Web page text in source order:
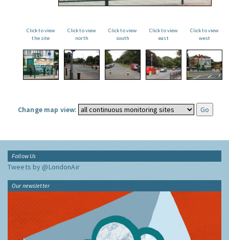
Click to view
the site
Click to view
north
Click to view
south
Click to view
east
Click to view
west
Change map view:
Follow Us
Tweets by @LondonAir
Our newsletter